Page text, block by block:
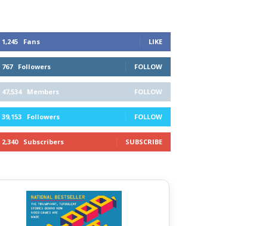
1,245 Fans LIKE
767 Followers FOLLOW
47,534 Members FOLLOW
39,153 Followers FOLLOW
2,340 Subscribers SUBSCRIBE